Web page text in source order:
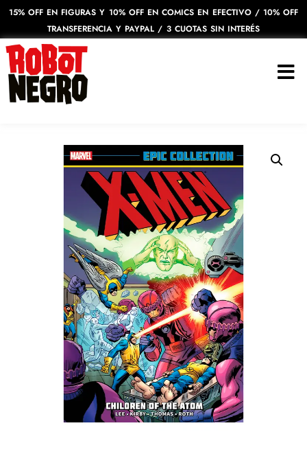
15% OFF EN FIGURAS Y 10% OFF EN COMICS EN EFECTIVO / 10% OFF
TRANSFERENCIA Y PAYPAL / 3 CUOTAS SIN INTERÉS